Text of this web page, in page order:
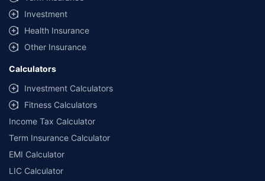
Investment
Health Insurance
Other Insurance
Calculators
Investment Calculators
Fitness Calculators
Income Tax Calculator
Term Insurance Calculator
EMI Calculator
LIC Calculator